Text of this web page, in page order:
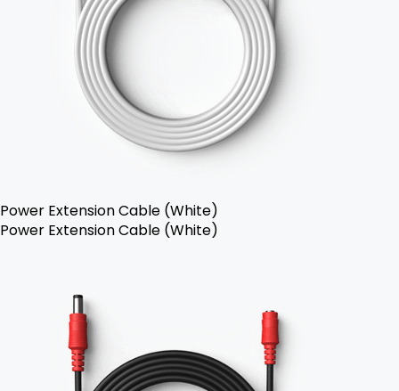
Power Extension Cable (White)
Power Extension Cable (White)